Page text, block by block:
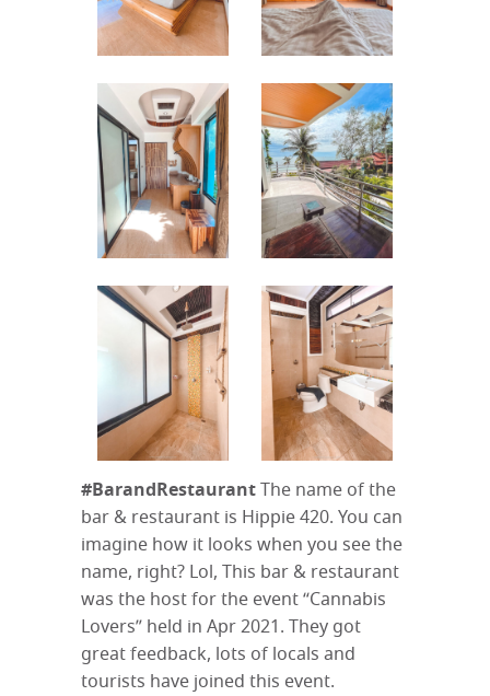
#BarandRestaurantThe name of the
bar & restaurant is Hippie 420. You can
imagine how it looks when you see the
name, right? Lol, This bar & restaurant
was the host for the event “Cannabis
Lovers” held in Apr 2021. They got
great feedback, lots of locals and
tourists have joined this event.